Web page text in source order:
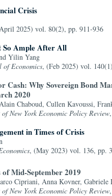
Crisis
2025) vol. 80(2), pp. 911-936
So Ample After All
Yilin Yang
of Economics, (Feb 2025) vol.
Cash: Why Sovereign Bond
2020
Chaboud, Cullen Kavoussi,
New York Economic Policy Review
in Times of Crisis
, (May 2023) vol. 136, pp.
Mid-September 2019
Cipriani, Anna Kovner, Gabriele
New York Economic Policy Review